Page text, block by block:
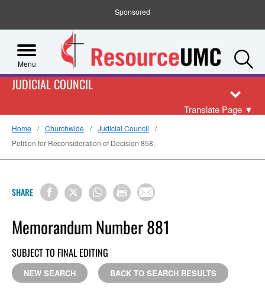
Sponsored
Menu
JUDICIAL COUNCIL
Translate Page ▼
Home Churchwide
Judicial Council
Petition for Reconsideration of Decision 858.
SHARE
Memorandum Number 881
SUBJECT TO FINAL EDITING
NEW SEARCH BACK TO SEARCH RESULTS